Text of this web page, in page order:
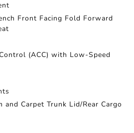
Front Facing Fold Forward
(ACC) with Low-Speed
and Carpet Trunk Lid/Rear Cargo